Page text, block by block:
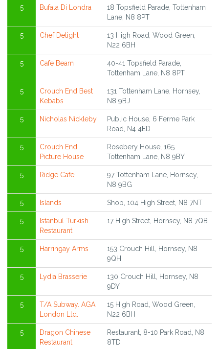
5 Bufala Di Londra
18 Topsfield Parade, Tottenham
Lane, N8 8PT
5 Chef Delight
13 High Road, Wood Green,
N22 6BH
5 Cafe Beam
40-41 Topsfield Parade,
Tottenham Lane, N8 8PT
5
Crouch End Best
Kebabs
131 Tottenham Lane, Hornsey,
N8 9BJ
5 Nicholas Nickleby
Public House, 6 Ferme Park
Road, N4 4ED
5
Crouch End
Picture House
Rosebery House, 165
Tottenham Lane, N8 9BY
5 Ridge Cafe
97 Tottenham Lane, Hornsey,
N8 9BG
5 Islands Shop, 104 High Street, N8 7NT
5
Istanbul Turkish
Restaurant
17 High Street, Hornsey, N8 7QB
5 Harringay Arms
153 Crouch Hill, Hornsey, N8
9QH
5 Lydia Brasserie
130 Crouch Hill, Hornsey, N8
9DY
5
T/A Subway. AGA
London Ltd.
15 High Road, Wood Green,
N22 6BH
5
Dragon Chinese
Restaurant
Restaurant, 8-10 Park Road, N8
8TD